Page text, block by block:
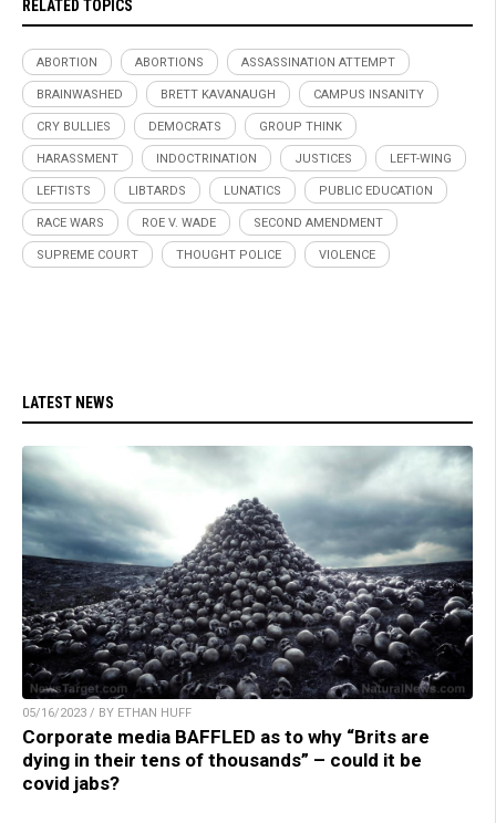
RELATED TOPICS
ABORTION ABORTIONS ASSASSINATION ATTEMPT
BRAINWASHED BRETT KAVANAUGH CAMPUS INSANITY
CRY BULLIES DEMOCRATS GROUP THINK
HARASSMENT INDOCTRINATION JUSTICES LEFT-WING
LEFTISTS LIBTARDS LUNATICS PUBLIC EDUCATION
RACE WARS ROE V. WADE SECOND AMENDMENT
SUPREME COURT THOUGHT POLICE VIOLENCE
LATEST NEWS
05/16/2023 / BY ETHAN HUFF
Corporate media BAFFLED as to why “Brits are
dying in their tens of thousands” – could it be
covid jabs?